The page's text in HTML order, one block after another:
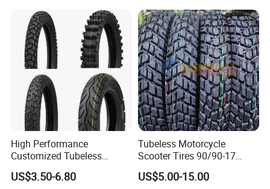
Tyre Cheap Tyre Price
Scooter Tire
High Performance
Customized Tubeless
Motorcycle Accessories
Tyre/Tire
US$3.50-6.80
Tubeless Motorcycle
Scooter Tires 90/90-17
90/90-18 90/90-19 100/90-
17 110/90-16 130/70-17
US$5.00-15.00